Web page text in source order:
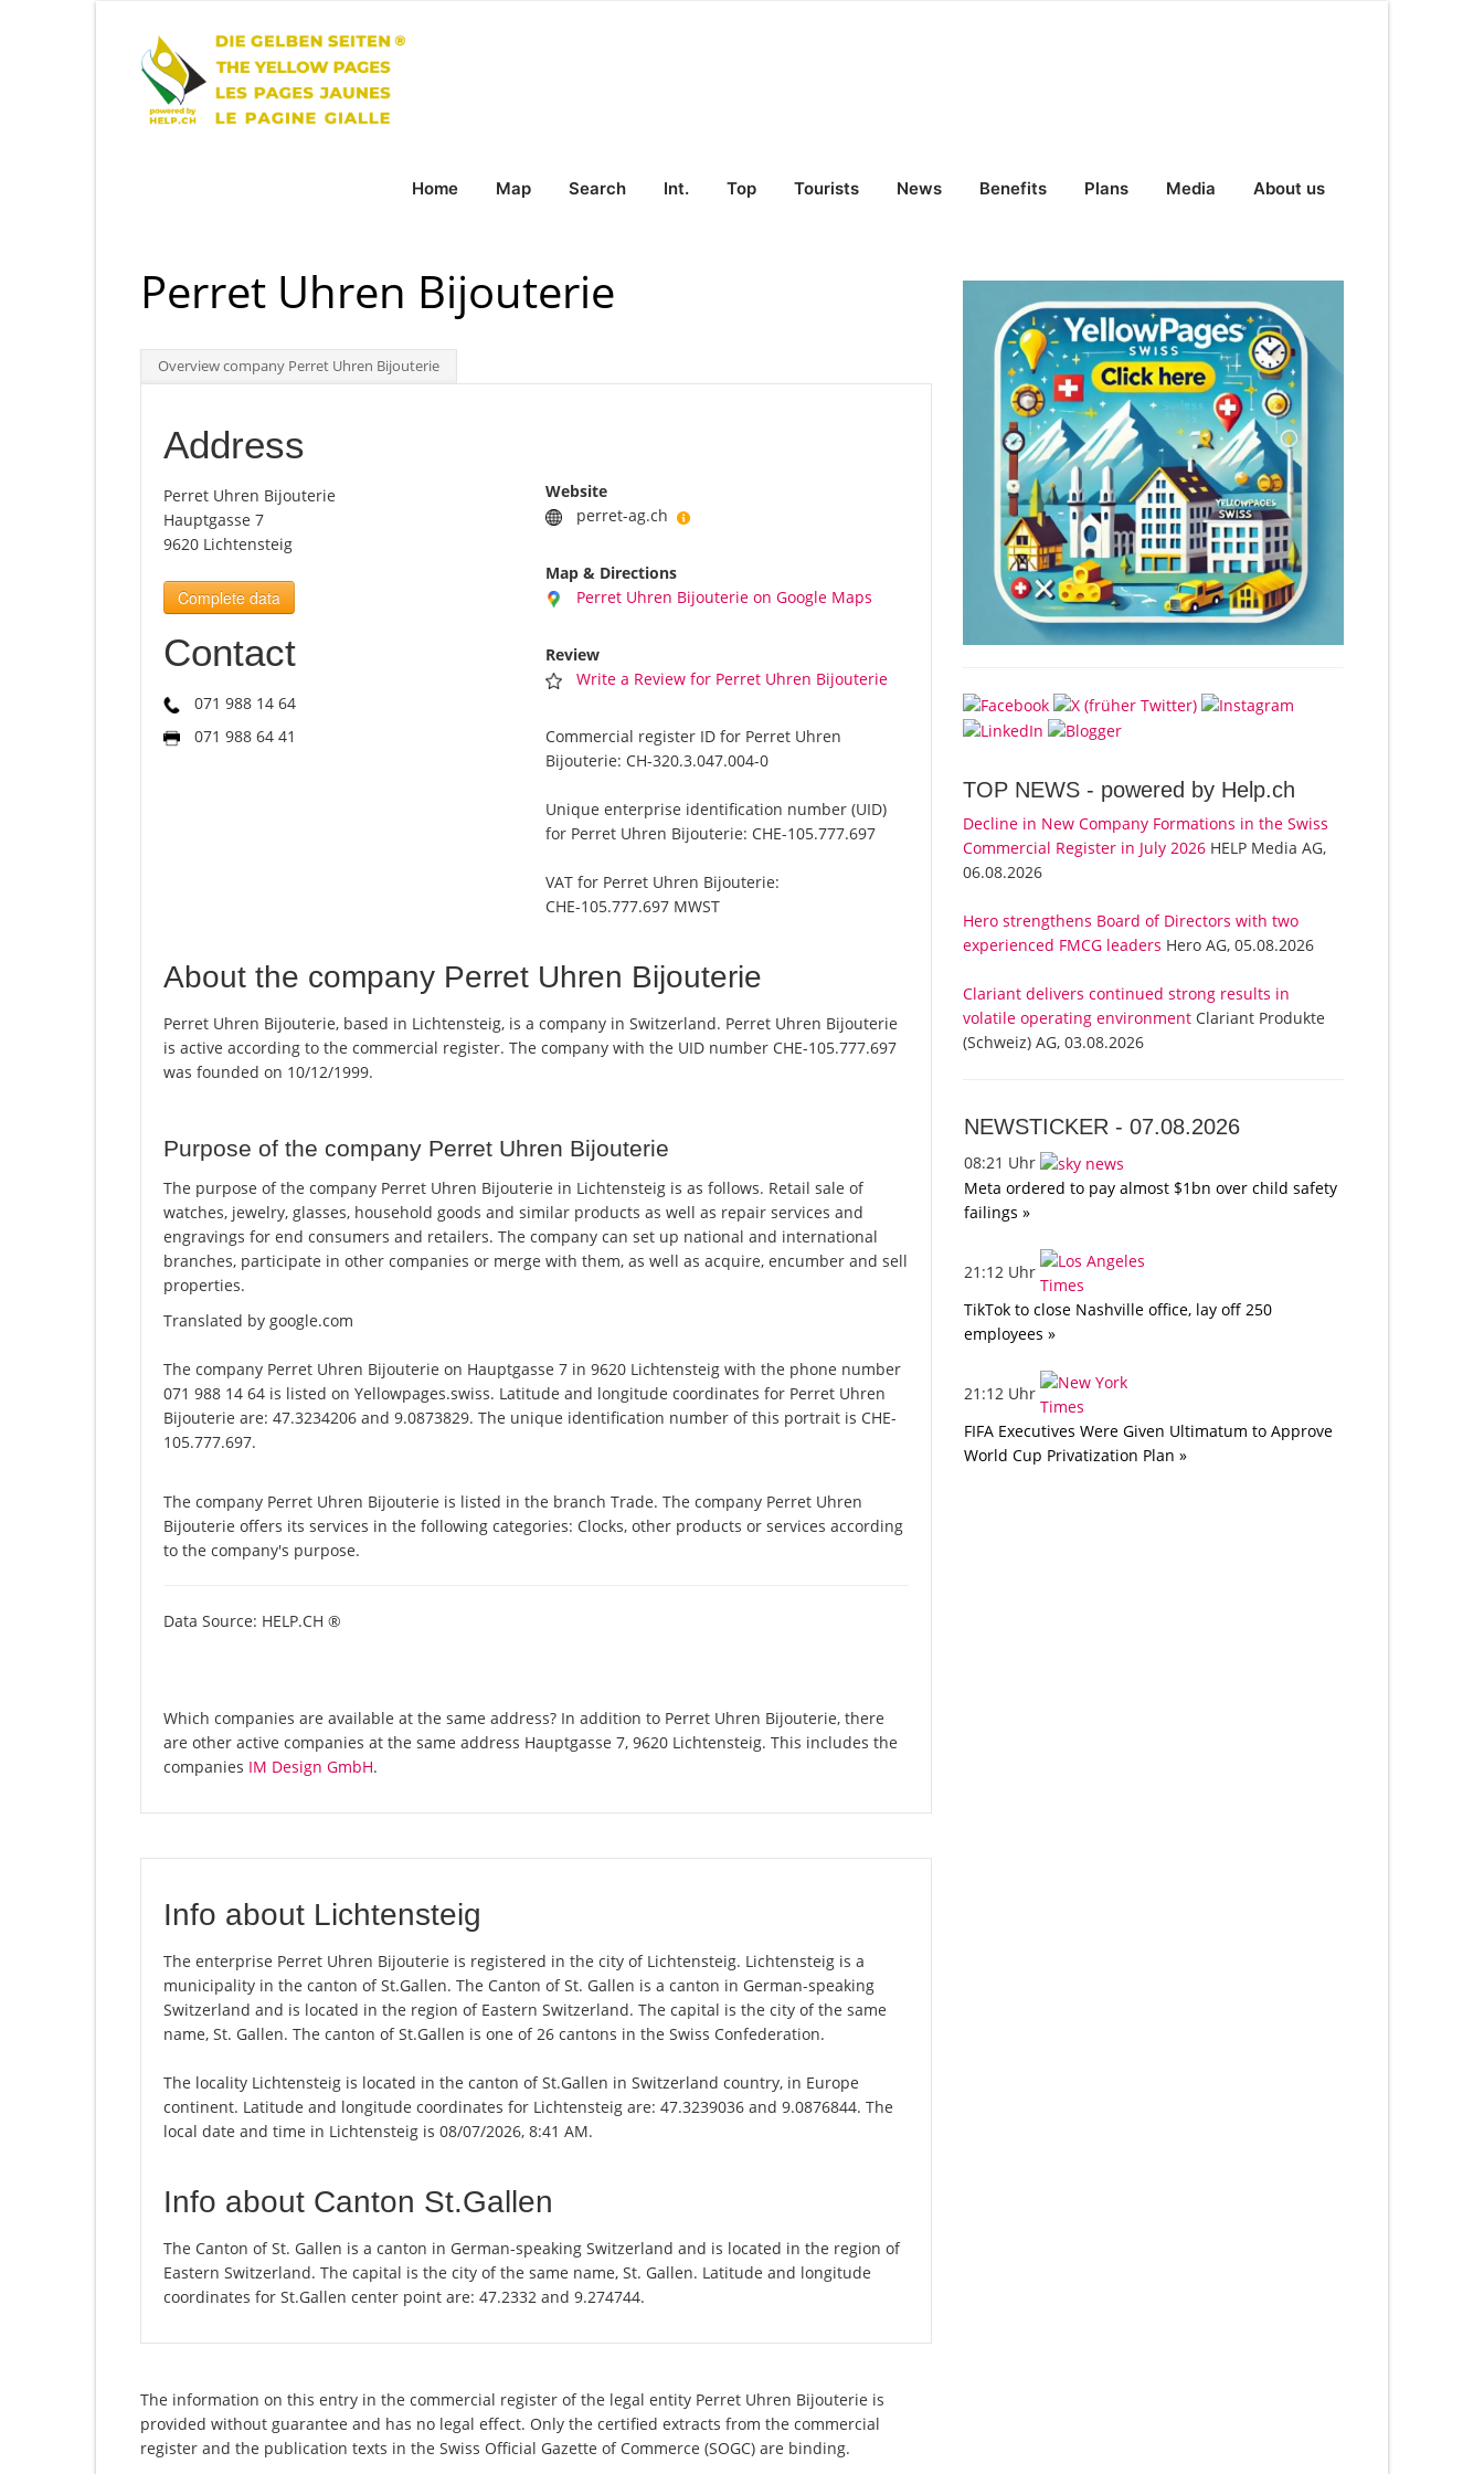
Home Map Search Int. Top Tourists News Benefits Plans Media About us
Perret Uhren Bijouterie
Overview company Perret Uhren Bijouterie
Address
Perret Uhren Bijouterie
Hauptgasse 7
9620 Lichtensteig
Complete data
Contact
071 988 14 64
071 988 64 41
Website
perret-ag.ch
Map & Directions
Perret Uhren Bijouterie on Google Maps
Review
Write a Review for Perret Uhren Bijouterie
Commercial register ID for Perret Uhren
Bijouterie: CH-320.3.047.004-0
Unique enterprise identification number (UID)
for Perret Uhren Bijouterie: CHE-105.777.697
VAT for Perret Uhren Bijouterie:
CHE-105.777.697 MWST
About the company Perret Uhren Bijouterie
Perret Uhren Bijouterie, based in Lichtensteig, is a company in Switzerland. Perret Uhren Bijouterie
is active according to the commercial register. The company with the UID number CHE-105.777.697
was founded on 10/12/1999.
Purpose of the company Perret Uhren Bijouterie
The purpose of the company Perret Uhren Bijouterie in Lichtensteig is as follows. Retail sale of
watches, jewelry, glasses, household goods and similar products as well as repair services and
engravings for end consumers and retailers. The company can set up national and international
branches, participate in other companies or merge with them, as well as acquire, encumber and sell
properties.
Translated by google.com
The company Perret Uhren Bijouterie on Hauptgasse 7 in 9620 Lichtensteig with the phone number
071 988 14 64 is listed on Yellowpages.swiss. Latitude and longitude coordinates for Perret Uhren
Bijouterie are: 47.3234206 and 9.0873829. The unique identification number of this portrait is CHE-
105.777.697.
The company Perret Uhren Bijouterie is listed in the branch Trade. The company Perret Uhren
Bijouterie offers its services in the following categories: Clocks, other products or services according
to the company's purpose.
Data Source: HELP.CH ®
Which companies are available at the same address? In addition to Perret Uhren Bijouterie, there
are other active companies at the same address Hauptgasse 7, 9620 Lichtensteig. This includes the
companies IM Design GmbH.
Info about Lichtensteig
The enterprise Perret Uhren Bijouterie is registered in the city of Lichtensteig. Lichtensteig is a
municipality in the canton of St.Gallen. The Canton of St. Gallen is a canton in German-speaking
Switzerland and is located in the region of Eastern Switzerland. The capital is the city of the same
name, St. Gallen. The canton of St.Gallen is one of 26 cantons in the Swiss Confederation.
The locality Lichtensteig is located in the canton of St.Gallen in Switzerland country, in Europe
continent. Latitude and longitude coordinates for Lichtensteig are: 47.3239036 and 9.0876844. The
local date and time in Lichtensteig is 08/07/2026, 8:41 AM.
Info about Canton St.Gallen
The Canton of St. Gallen is a canton in German-speaking Switzerland and is located in the region of
Eastern Switzerland. The capital is the city of the same name, St. Gallen. Latitude and longitude
coordinates for St.Gallen center point are: 47.2332 and 9.274744.
The information on this entry in the commercial register of the legal entity Perret Uhren Bijouterie is
provided without guarantee and has no legal effect. Only the certified extracts from the commercial
register and the publication texts in the Swiss Official Gazette of Commerce (SOGC) are binding.
TOP NEWS - powered by Help.ch
Decline in New Company Formations in the Swiss
Commercial Register in July 2026 HELP Media AG,
06.08.2026
Hero strengthens Board of Directors with two
experienced FMCG leaders Hero AG, 05.08.2026
Clariant delivers continued strong results in
volatile operating environment Clariant Produkte
(Schweiz) AG, 03.08.2026
NEWSTICKER -07.08.2026
08:21 Uhr
Meta ordered to pay almost $1bn over child safety
failings »
21:12 Uhr
TikTok to close Nashville office, lay off 250
employees »
21:12 Uhr
FIFA Executives Were Given Ultimatum to Approve
World Cup Privatization Plan »